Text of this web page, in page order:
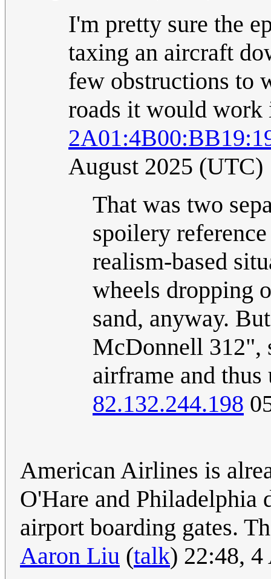
I'm pretty sure the
taxing an aircraft
few obstructions to
roads it would
August 2025 (UTC)
That was two
spoilery
realism-based
wheels dropping
sand, anyway.
McDonnell 312",
airframe and thus
82.132.244.198
American Airlines is
O'Hare and Philadelphia
airport boarding gates.
Aaron Liu (talk) 22:48,